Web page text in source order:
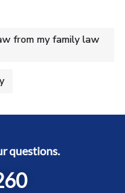
from my family law
questions.